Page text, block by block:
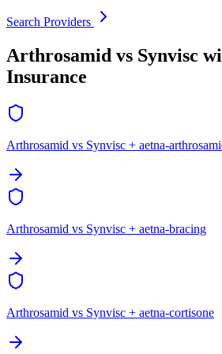
Search Providers
Arthrosamid vs Synvisc
Insurance
Arthrosamid vs Synvisc + aetna-
Arthrosamid vs Synvisc + aetna-bracing
Arthrosamid vs Synvisc + aetna-cortisone